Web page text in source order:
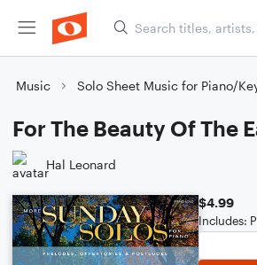
Music Solo Sheet Music for Piano/
For The Beauty Of The
Hal Leonard
$4.99
Includes: